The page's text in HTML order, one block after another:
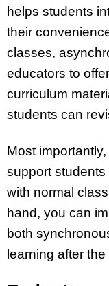
helps students
their
classes,
educators to
curriculum
students can
Most
support
with normal
hand, you can
both
learning after